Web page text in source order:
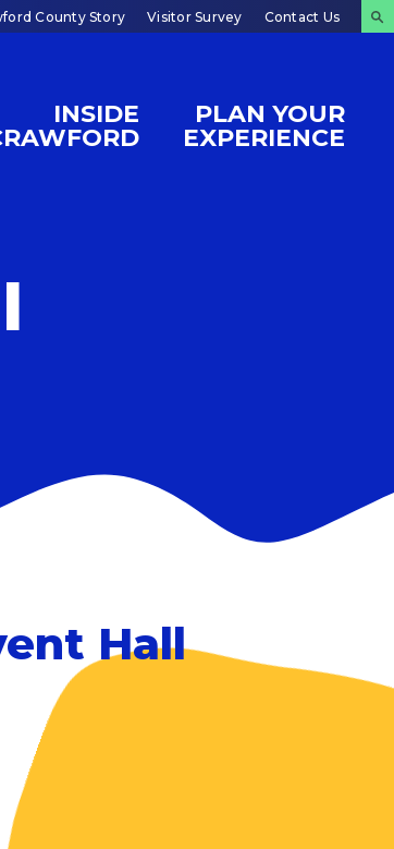
County Story Visitor Survey Contact Us
INSIDE
PLAN YOUR
EXPERIENCE
Hall